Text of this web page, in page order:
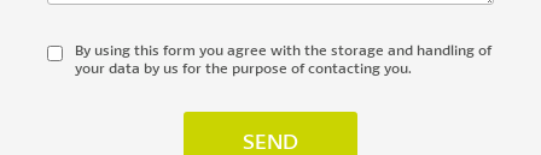
By using this form you agree with the storage and handling of
your data by us for the purpose of contacting you.